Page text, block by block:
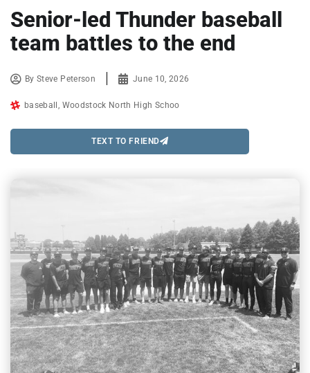
Senior-led Thunder baseball
team battles to the end
BySteve Peterson June 10, 2026
baseball Woodstock North High Schoo
TEXT TO FRIEND